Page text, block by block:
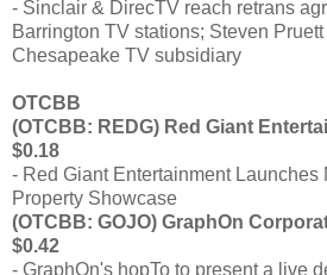
- Sinclair & DirecTV reach retrans
Barrington TV stations; Steven
Chesapeake TV subsidiary
OTCBB
(OTCBB: REDG) Red Giant
$0.18
- Red Giant Entertainment Launches
Property Showcase
(OTCBB: GOJO) GraphOn
$0.42
- GraphOn's hopTo to present a live